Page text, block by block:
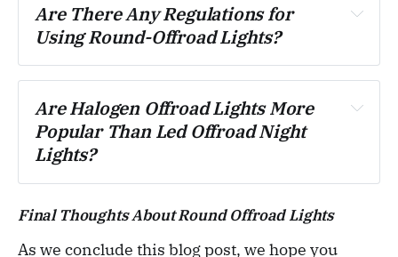
Are There Any Regulations for
Using Round-Offroad Lights?
Are Halogen Offroad Lights More
Popular Than Led Offroad Night
Lights?
Final Thoughts About Round Offroad Lights
As we conclude this blog post, we hope you